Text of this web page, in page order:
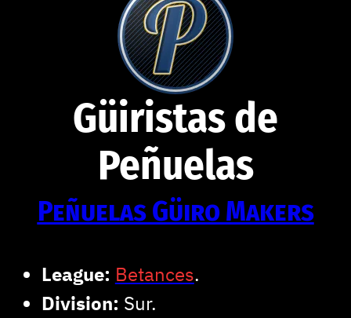
Güiristas de
Peñuelas
Peñuelas Güiro Makers
League: Betances.
Division: Sur.